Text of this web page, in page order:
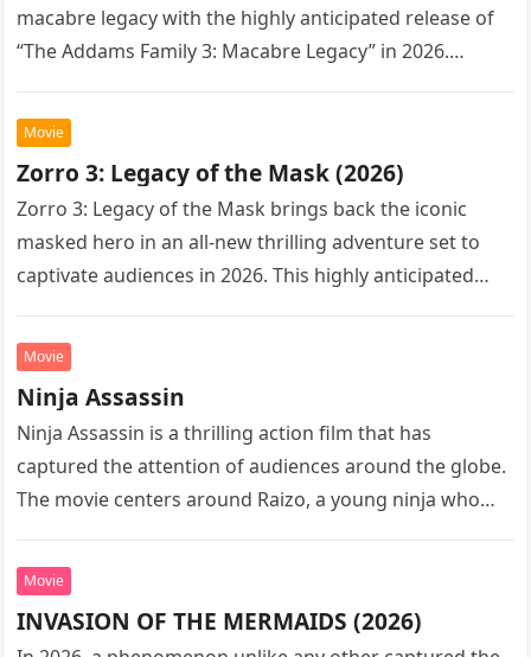
macabre legacy with the highly anticipated release of
“The Addams Family 3: Macabre Legacy” in 2026.
Movie
Zorro 3: Legacy of the Mask (2026)
Zorro 3: Legacy of the Mask brings back the iconic
masked hero in an all-new thrilling adventure set to
captivate audiences in 2026. This highly anticipated
Movie
Ninja Assassin
Ninja Assassin is a thrilling action film that has
captured the attention of audiences around the globe.
The movie centers around Raizo, a young ninja who
Movie
INVASION OF THE MERMAIDS (2026)